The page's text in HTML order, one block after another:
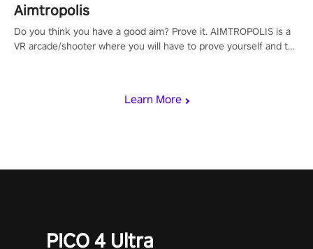
Learn More
Aimtropolis
Do you think you have a good aim? Prove it. AIMTROPOLIS is a
VR arcade/shooter where you will have to prove yourself and the
PICO 4 Ultra